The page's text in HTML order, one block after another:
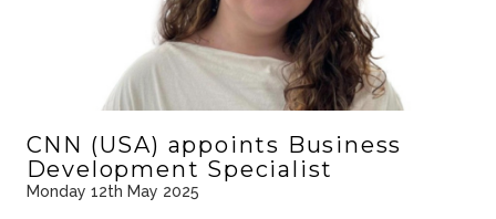
CNN (USA) appoints Business
Development Specialist
Monday 12th May 2025